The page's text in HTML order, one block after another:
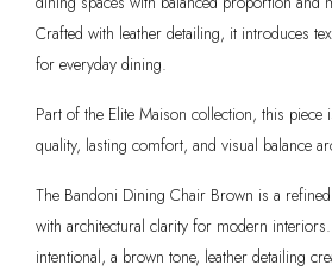
Crafted with leather detailing, it introduces
for everyday dining.
Part of the Elite Maison collection, this piece
quality, lasting comfort, and visual balance
The Bandoni Dining Chair Brown is a
with architectural clarity for modern
intentional, a brown tone, leather detailing